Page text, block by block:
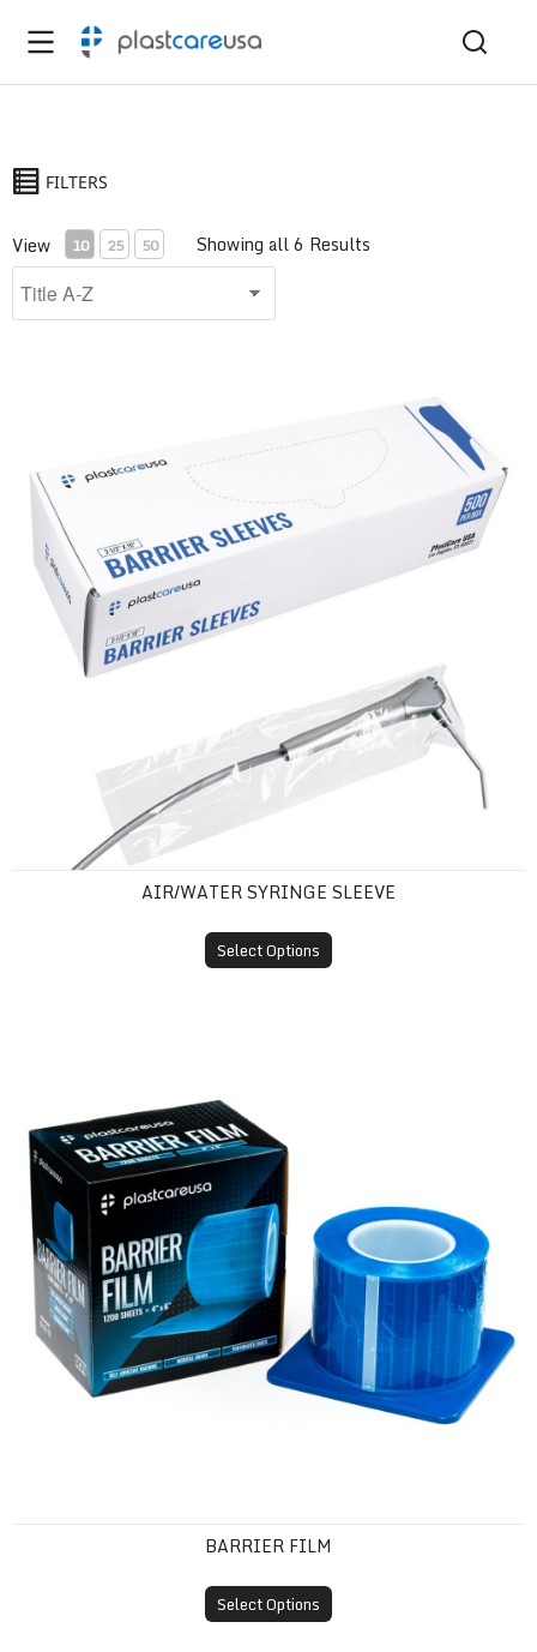
FILTERS
View 10 25 50 Showing all 6 Results
AIR/WATER SYRINGE SLEEVE
Select Options
BARRIER FILM
Select Options